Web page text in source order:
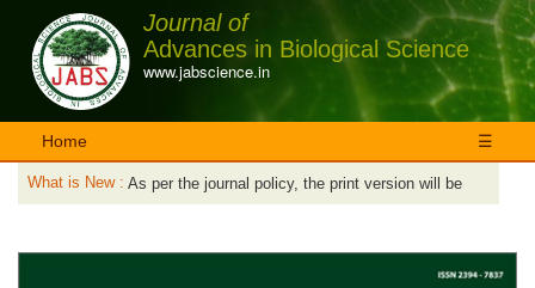
Journal of
Advances in Biological Science
www.jabscience.in
Home ☰
What is New : As per the journal policy, the print version will be
published first and then only the published articles
No charges are applicable for the online version.